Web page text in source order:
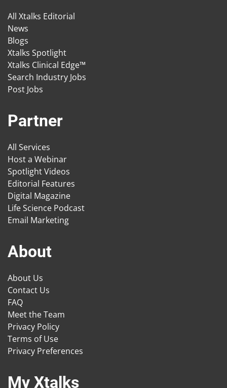
All Xtalks Editorial
News
Blogs
Xtalks Spotlight
Xtalks Clinical Edge™
Search Industry Jobs
Post Jobs
Partner
All Services
Host a Webinar
Spotlight Videos
Editorial Features
Digital Magazine
Life Science Podcast
Email Marketing
About
About Us
Contact Us
FAQ
Meet the Team
Privacy Policy
Terms of Use
Privacy Preferences
My Xtalks